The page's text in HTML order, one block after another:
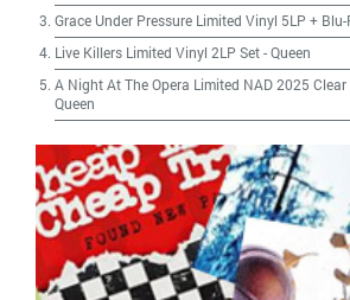
Grace Under Pressure Limited Vinyl 5LP +
Live Killers Limited Vinyl 2LP Set-Queen
A Night At The Opera Limited NAD 2025
Queen